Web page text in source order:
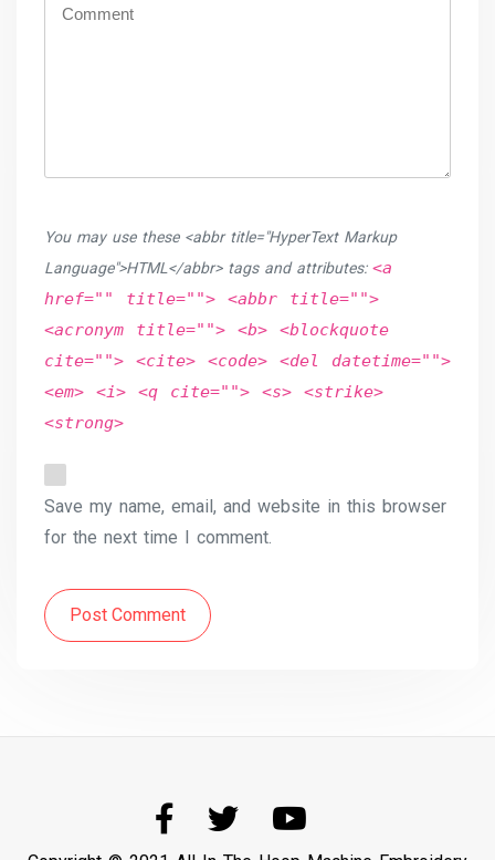
You may use these <abbr title="HyperText Markup
Language">HTML</abbr> tags and attributes: <a
href="" title=""> <abbr title="">
<acronym title=""> <b> <blockquote
cite=""> <cite> <code> <del datetime="">
<em> <i> <q cite=""> <s> <strike>
<strong>
Save my name, email, and website in this browser
for the next time I comment.
Post Comment